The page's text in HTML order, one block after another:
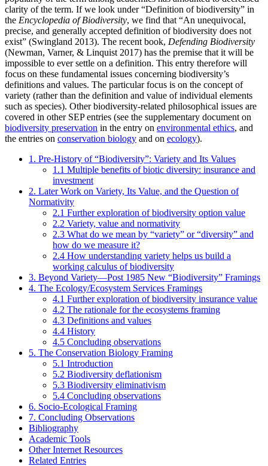
clarity of the term. If we look under “Definition of biodiversity” in
the Encyclopedia of Biodiversity, we find that “An unequivocal,
precise, and generally accepted definition of biodiversity does not
exist” (Swingland 2013). The recent book, Defending Biodiversity
(Newman, Varner, & Linquist 2017) has the premise that it will be
impossible to ever settle on a definition. This entry therefore will
focus on these fundamental issues concerning biodiversity’s
definitions and values. The particular focus is on the concept of
variety (rather than the definition and value of individual elements
such as species). Other biodiversity-related philosophical issues are
covered in other SEP entries (see the supplementary document on
biodiversity preservation in the entry on environmental ethics, and
the entries on conservation biology and on ecology).
1. Pre-History of “Biodiversity”: Variety and Its Values
1.1 Multiple benefits of biotic diversity: insurance and
investment
2. Later Work on Variety, Its Value, and the Question of
Normativity
2.1 Further exploration of biodiversity option value
2.2 Variety, value and normativity
2.3 What do we mean by “variety” or “diversity” and
how do we measure it?
2.4 How understanding variety helps us build a
working calculus of biodiversity
3. Beyond Variety—Post 1985 New “Biodiversity” Framings
4. The Ecology/Ecosystem Services Framings
4.1 Further exploration of biodiversity insurance value
4.2 The rationale for the ecosystems framing
4.3 Definitions and values
4.4 History
4.5 Concluding observations
5. The Conservation Biology Framing
5.1 Introduction
5.2 Biodiversity deflationism
5.3 Biodiversity eliminativism
5.4 Concluding observations
6. Socio-Ecological Framing
7. Concluding Observations
Bibliography
Academic Tools
Other Internet Resources
Related Entries